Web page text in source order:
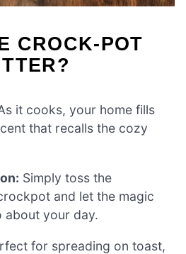
CROCK-POT
it cooks, your home fills
that recalls the cozy
Simply toss the
and let the magic
about your day.
for spreading on toast,